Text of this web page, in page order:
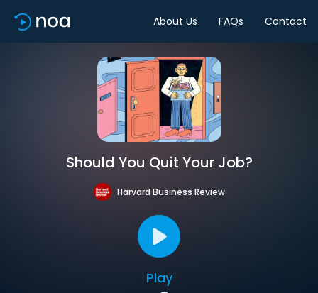
About Us FAQs Contact
Should You Quit Your Job?
Harvard Business Review
Play